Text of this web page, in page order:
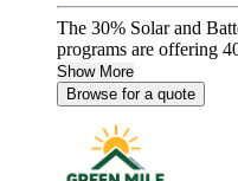
The 30% Solar and
programs are offering
Show More
Browse for a quote